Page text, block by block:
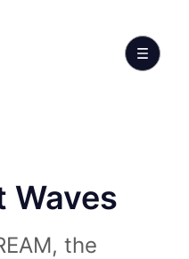
Waves
the